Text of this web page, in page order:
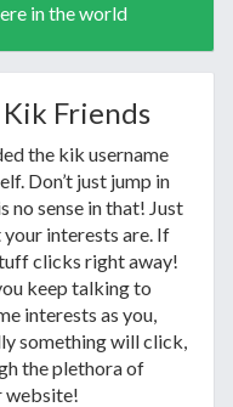
in the world
Friends
the kik username
Don’t just jump in
no sense in that! Just
interests are. If
clicks right away!
keep talking to
interests as you,
something will click,
the plethora of
website!